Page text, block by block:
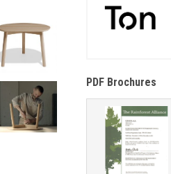
PDF Brochures